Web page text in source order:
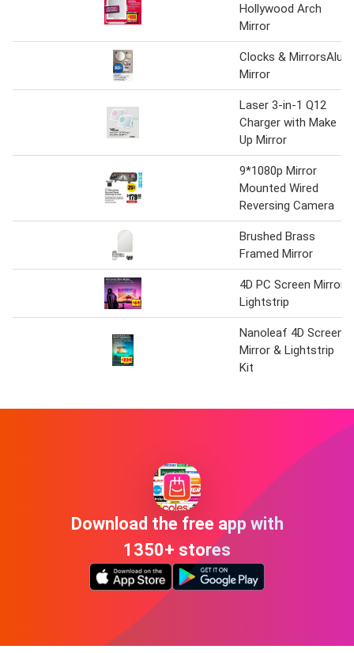
Hollywood Arch
Mirror
Clocks & MirrorsAlu
Mirror
Laser 3-in-1 Q12
Charger with Make
Up Mirror
9*1080p Mirror
Mounted Wired
Reversing Camera
Brushed Brass
Framed Mirror
4D PC Screen Mirror
Lightstrip
Nanoleaf 4D Screen
Mirror & Lightstrip
Kit
Download the free app with
1350+ stores